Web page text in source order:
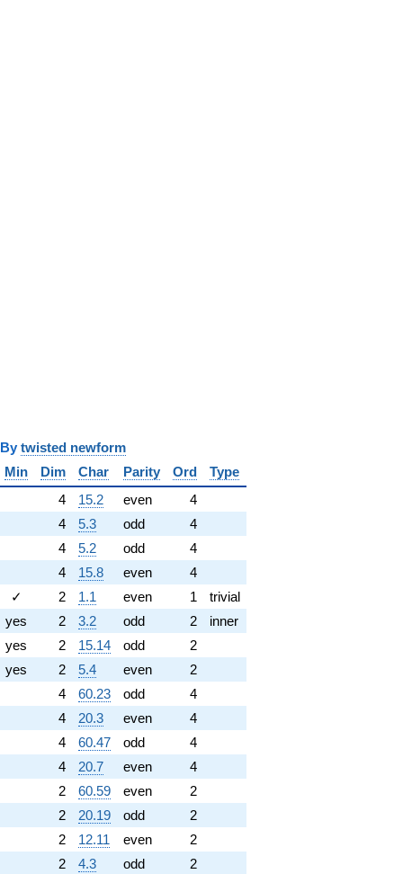
twisted newform
Min Dim Char Parity Ord
Type
4 15.2 even
4
4 5.3 odd
4
4 5.2 odd
4
4 15.8 even
4
✓ 2 1.1 even 1
trivial
yes 2 3.2 odd 2
inner
yes 2 15.14 odd
2
yes 2 5.4 even
2
4 60.23 odd
4
4 20.3 even
4
4 60.47 odd
4
4 20.7 even
4
2 60.59 even
2
2 20.19 odd
2
2 12.11 even
2
2 4.3 odd 2